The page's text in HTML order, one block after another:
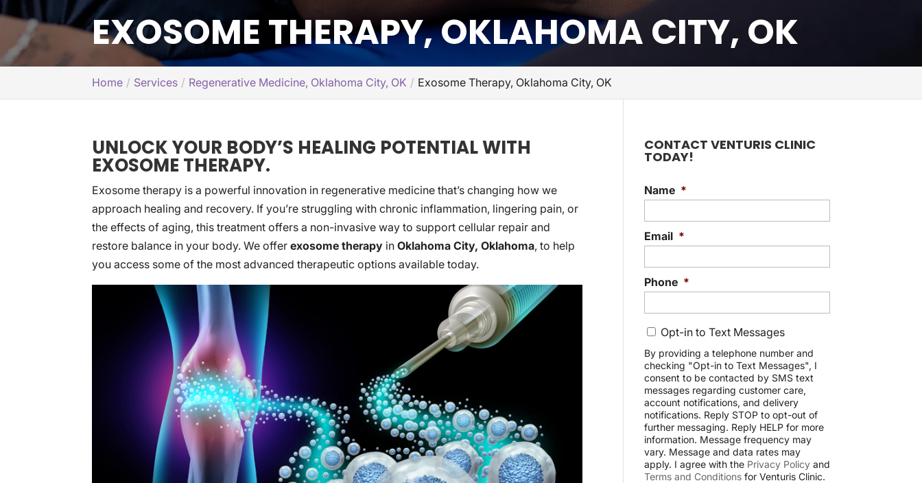
EXOSOME THERAPY, OKLAHOMA CITY, OK
Home Services Regenerative Medicine, Oklahoma City, OK Exosome Therapy, Oklahoma City, OK
UNLOCK YOUR BODY’S HEALING POTENTIAL WITH
EXOSOME THERAPY.
Exosome therapy is a powerful innovation in regenerative medicine that’s changing how we
approach healing and recovery. If you’re struggling with chronic inflammation, lingering pain, or
the effects of aging, this treatment offers a non-invasive way to support cellular repair and
restore balance in your body. We offerexosome therapy inOklahoma City, Oklahoma, to help
you access some of the most advanced therapeutic options available today.
CONTACT VENTURIS CLINIC
TODAY!
Name *
Email *
Phone *
C
o
n
s
e
n
t
Opt-in to Text Messages
By providing a telephone number and
checking "Opt-in to Text Messages", I
consent to be contacted by SMS text
messages regarding customer care,
account notifications, and delivery
notifications. Reply STOP to opt-out of
further messaging. Reply HELP for more
information. Message frequency may
vary. Message and data rates may
apply. I agree with the Privacy Policyand
Terms and Conditionsfor Venturis Clinic.